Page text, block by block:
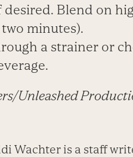
Blend on
minutes).
a strainer or
Unleashed
Wachter is a staff